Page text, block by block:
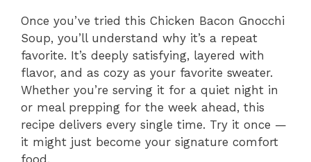
Once you’ve tried this Chicken Bacon Gnocchi
Soup, you’ll understand why it’s a repeat
favorite. It’s deeply satisfying, layered with
flavor, and as cozy as your favorite sweater.
Whether you’re serving it for a quiet night in
or meal prepping for the week ahead, this
recipe delivers every single time. Try it once —
it might just become your signature comfort
food.